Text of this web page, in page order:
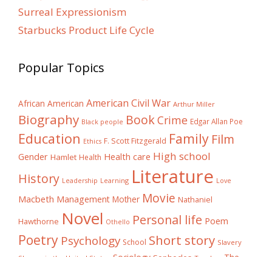
Surreal Expressionism
Starbucks Product Life Cycle
Popular Topics
African American American Civil War Arthur Miller
Biography Black people BookCrime Edgar Allan Poe
Education Ethics F. Scott Fitzgerald Family Film
Gender Hamlet Health Health care High school
History Leadership Learning Literature Love
Macbeth Management Mother Movie Nathaniel
Hawthorne Novel Othello Personal life Poem
Poetry Psychology School Short story Slavery